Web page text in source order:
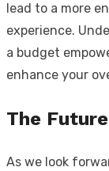
lead to a more
experience.
a budget
enhance your
The
As we look